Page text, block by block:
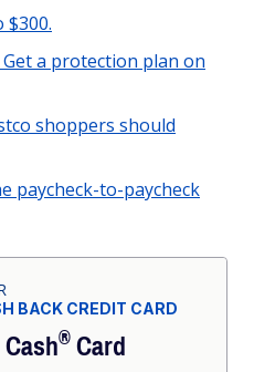
$300.
a protection plan on
shoppers should
paycheck-to-paycheck
BACK CREDIT CARD
Cash®Card